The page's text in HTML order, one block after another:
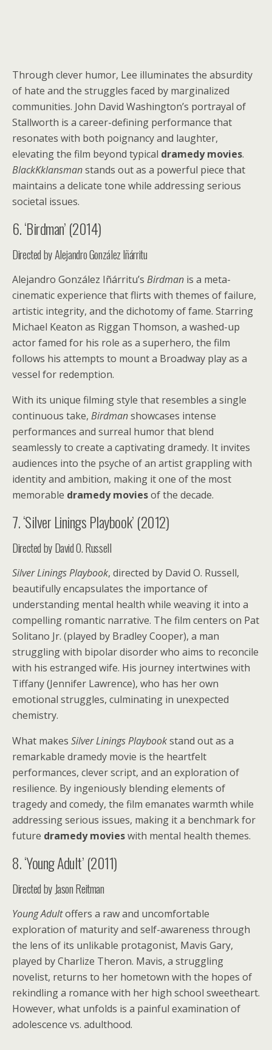
Through clever humor, Lee illuminates the absurdity
of hate and the struggles faced by marginalized
communities. John David Washington’s portrayal of
Stallworth is a career-defining performance that
resonates with both poignancy and laughter,
elevating the film beyond typical dramedy movies.
BlackKklansmanstands out as a powerful piece that
maintains a delicate tone while addressing serious
societal issues.
6. ‘Birdman’ (2014)
Directed by Alejandro González Iñárritu
Alejandro González Iñárritu’s Birdman is a meta-
cinematic experience that flirts with themes of failure,
artistic integrity, and the dichotomy of fame. Starring
Michael Keaton as Riggan Thomson, a washed-up
actor famed for his role as a superhero, the film
follows his attempts to mount a Broadway play as a
vessel for redemption.
With its unique filming style that resembles a single
continuous take, Birdmanshowcases intense
performances and surreal humor that blend
seamlessly to create a captivating dramedy. It invites
audiences into the psyche of an artist grappling with
identity and ambition, making it one of the most
memorable dramedy moviesof the decade.
7. ‘Silver Linings Playbook’ (2012)
Directed by David O. Russell
Silver Linings Playbook, directed by David O. Russell,
beautifully encapsulates the importance of
understanding mental health while weaving it into a
compelling romantic narrative. The film centers on Pat
Solitano Jr. (played by Bradley Cooper), a man
struggling with bipolar disorder who aims to reconcile
with his estranged wife. His journey intertwines with
Tiffany (Jennifer Lawrence), who has her own
emotional struggles, culminating in unexpected
chemistry.
What makes Silver Linings Playbookstand out as a
remarkable dramedy movie is the heartfelt
performances, clever script, and an exploration of
resilience. By ingeniously blending elements of
tragedy and comedy, the film emanates warmth while
addressing serious issues, making it a benchmark for
future dramedy movieswith mental health themes.
8. ‘Young Adult’ (2011)
Directed by Jason Reitman
Young Adultoffers a raw and uncomfortable
exploration of maturity and self-awareness through
the lens of its unlikable protagonist, Mavis Gary,
played by Charlize Theron. Mavis, a struggling
novelist, returns to her hometown with the hopes of
rekindling a romance with her high school sweetheart.
However, what unfolds is a painful examination of
adolescence vs. adulthood.